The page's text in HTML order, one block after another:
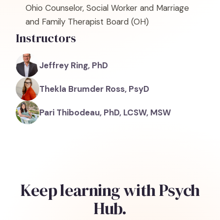
Ohio Counselor, Social Worker and Marriage
and Family Therapist Board (OH)
Instructors
Jeffrey Ring, PhD
Thekla Brumder Ross, PsyD
Pari Thibodeau, PhD, LCSW, MSW
Keep learning with Psych
Hub.